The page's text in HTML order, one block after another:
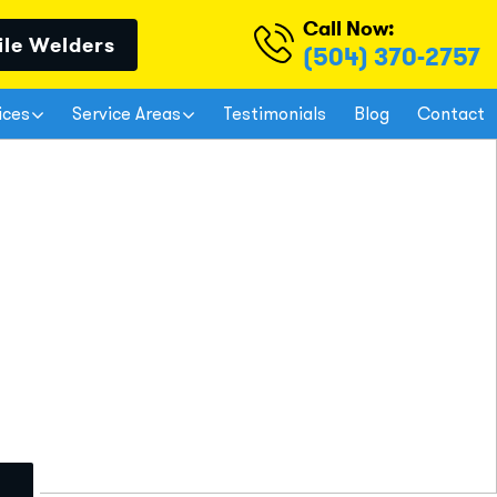
Welders
Call Now:
(504) 370-2757
Service Areas Testimonials Blog Contact